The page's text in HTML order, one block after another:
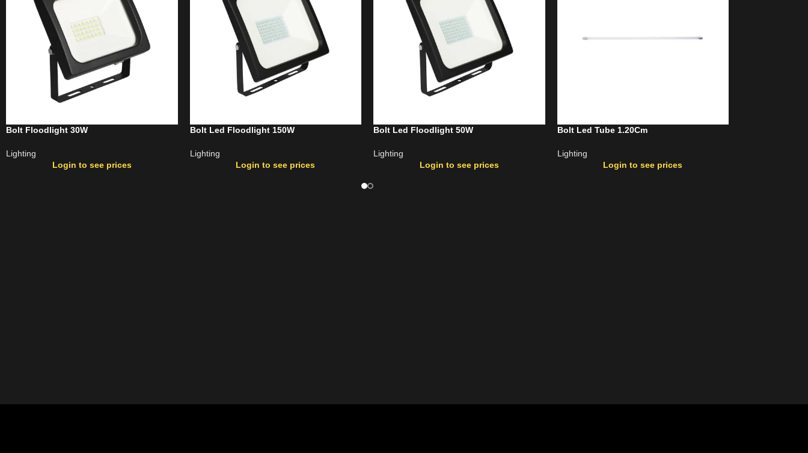
Bolt Floodlight 30W
Lighting
Login to see prices
Bolt Led Floodlight 150W
Lighting
Login to see prices
Bolt Led Floodlight 50W
Lighting
Login to see prices
Bolt Led Tube 1.20Cm
Lighting
Login to see prices